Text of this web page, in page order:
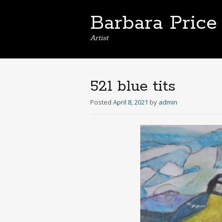
Barbara Price
Artist
521 blue tits
Posted April 8, 2021 by admin